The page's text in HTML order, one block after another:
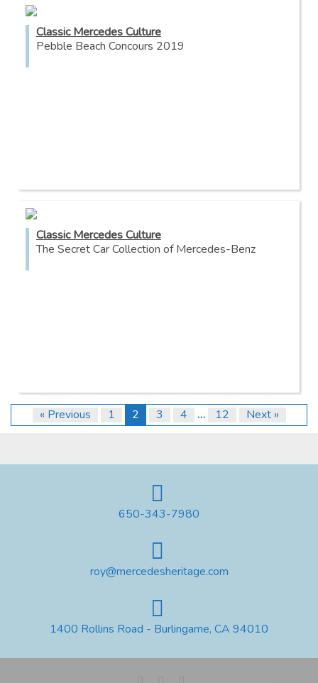
Classic Mercedes Culture
Pebble Beach Concours 2019
Classic Mercedes Culture
The Secret Car Collection of Mercedes-Benz
« Previous 1 2 3 4 … 12 Next »
650-343-7980
roy@mercedesheritage.com
1400 Rollins Road - Burlingame, CA 94010